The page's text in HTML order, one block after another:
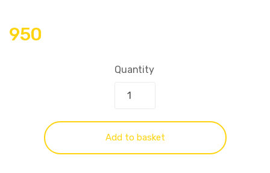
950
Quantity
Add to basket